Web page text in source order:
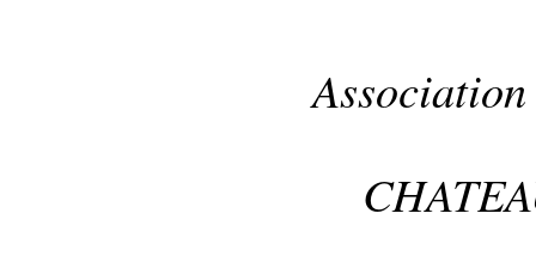
Association